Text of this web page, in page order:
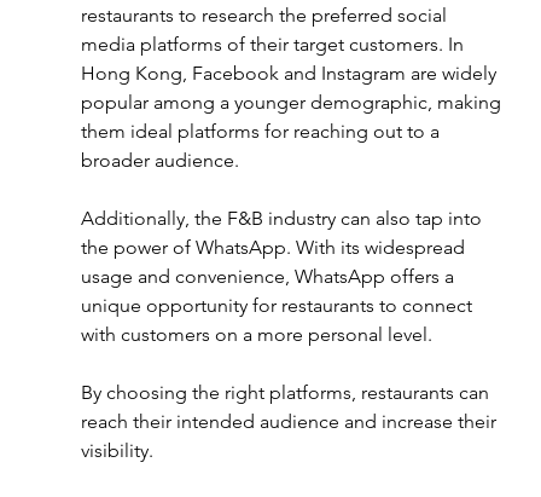
restaurants to research the preferred social
media platforms of their target customers. In
Hong Kong, Facebook and Instagram are widely
popular among a younger demographic, making
them ideal platforms for reaching out to a
broader audience.
Additionally, the F&B industry can also tap into
the power of WhatsApp. With its widespread
usage and convenience, WhatsApp offers a
unique opportunity for restaurants to connect
with customers on a more personal level.
By choosing the right platforms, restaurants can
reach their intended audience and increase their
visibility.